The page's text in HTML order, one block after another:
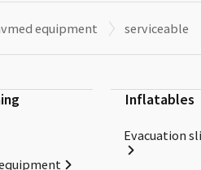
equipment serviceable
Inflatables
Evacuation